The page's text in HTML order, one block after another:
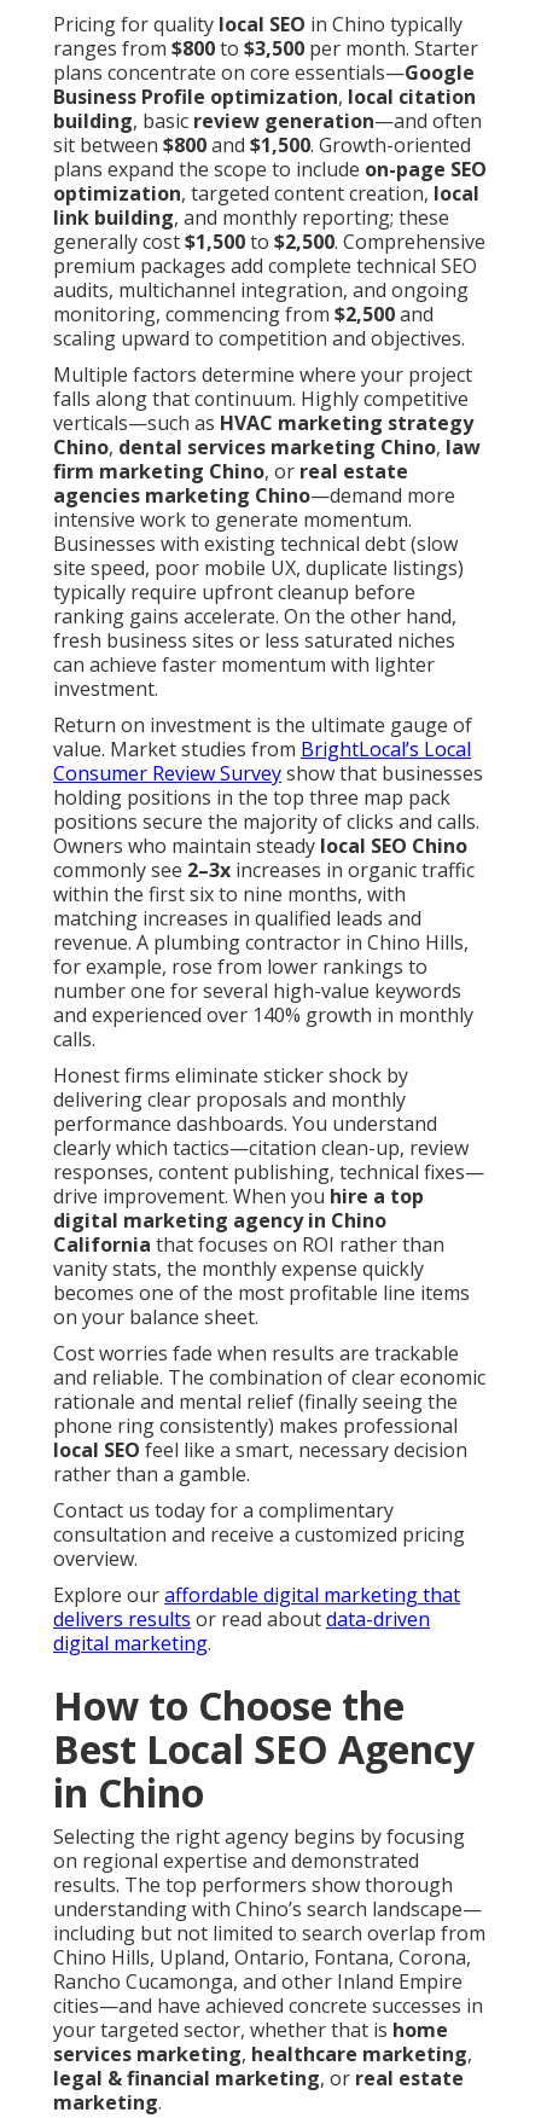
Pricing for quality local SEO in Chino typically
ranges from $800to $3,500 per month. Starter
plans concentrate on core essentials—Google
Business Profile optimization, local citation
building, basic review generation—and often
sit between $800and $1,500. Growth-oriented
plans expand the scope to include on-page SEO
optimization, targeted content creation, local
link building, and monthly reporting; these
generally cost$1,500to $2,500. Comprehensive
premium packages add complete technical SEO
audits, multichannel integration, and ongoing
monitoring, commencing from $2,500and
scaling upward to competition and objectives.
Multiple factors determine where your project
falls along that continuum. Highly competitive
verticals—such as HVAC marketing strategy
Chino, dental services marketing Chino, law
firm marketing Chino, or real estate
agencies marketing Chino—demand more
intensive work to generate momentum.
Businesses with existing technical debt (slow
site speed, poor mobile UX, duplicate listings)
typically require upfront cleanup before
ranking gains accelerate. On the other hand,
fresh business sites or less saturated niches
can achieve faster momentum with lighter
investment.
Return on investment is the ultimate gauge of
value. Market studies from BrightLocal’s Local
Consumer Review Surveyshow that businesses
holding positions in the top three map pack
positions secure the majority of clicks and calls.
Owners who maintain steady local SEO Chino
commonly see 2–3x increases in organic traffic
within the first six to nine months, with
matching increases in qualified leads and
revenue. A plumbing contractor in Chino Hills,
for example, rose from lower rankings to
number one for several high-value keywords
and experienced over 140% growth in monthly
calls.
Honest firms eliminate sticker shock by
delivering clear proposals and monthly
performance dashboards. You understand
clearly which tactics—citation clean-up, review
responses, content publishing, technical fixes—
drive improvement. When you hire a top
digital marketing agency in Chino
California that focuses on ROI rather than
vanity stats, the monthly expense quickly
becomes one of the most profitable line items
on your balance sheet.
Cost worries fade when results are trackable
and reliable. The combination of clear economic
rationale and mental relief (finally seeing the
phone ring consistently) makes professional
local SEO feel like a smart, necessary decision
rather than a gamble.
Contact us today for a complimentary
consultation and receive a customized pricing
overview.
Explore ouraffordable digital marketing that
delivers results or read aboutdata-driven
digital marketing.
How to Choose the
Best Local SEO Agency
in Chino
Selecting the right agency begins by focusing
on regional expertise and demonstrated
results. The top performers show thorough
understanding with Chino’s search landscape—
including but not limited to search overlap from
Chino Hills, Upland, Ontario, Fontana, Corona,
Rancho Cucamonga, and other Inland Empire
cities—and have achieved concrete successes in
your targeted sector, whether that is home
services marketing, healthcare marketing,
legal & financial marketing, or real estate
marketing.